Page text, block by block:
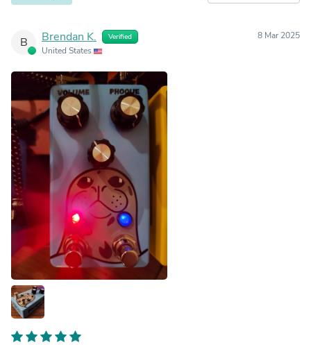
B Brendan K. Verified
United States
8 Mar 2025